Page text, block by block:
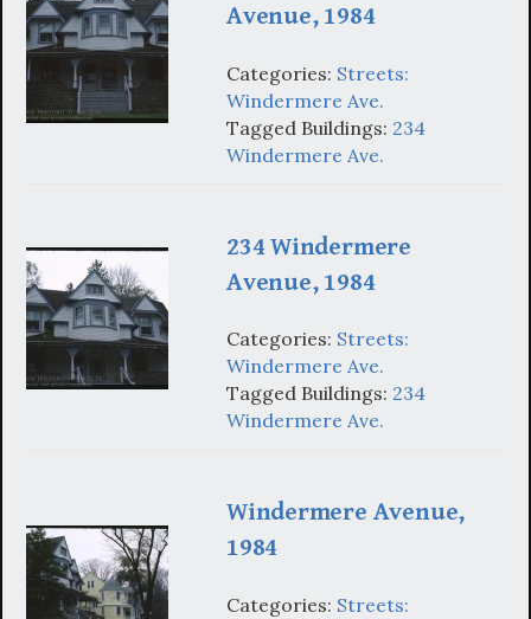
Avenue, 1984
Categories: Streets:
Windermere Ave.
Tagged Buildings: 234
Windermere Ave.
234 Windermere
Avenue, 1984
Categories: Streets:
Windermere Ave.
Tagged Buildings: 234
Windermere Ave.
Windermere Avenue,
1984
Categories: Streets: